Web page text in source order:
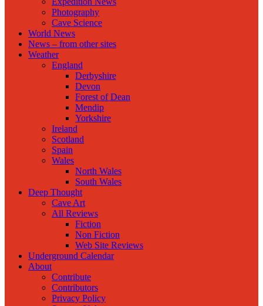
Photography
Cave Science
World News
News – from other sites
Weather
England
Derbyshire
Devon
Forest of Dean
Mendip
Yorkshire
Ireland
Scotland
Spain
Wales
North Wales
South Wales
Deep Thought
Cave Art
All Reviews
Fiction
Non Fiction
Web Site Reviews
Underground Calendar
About
Contribute
Contributors
Privacy Policy